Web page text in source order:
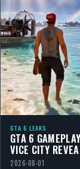
GTA 6 LEAKS
GTA 6
VICE CITY
2026-08-01